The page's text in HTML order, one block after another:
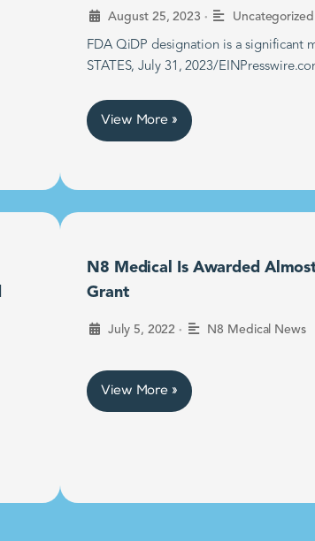
August 25, 2023 • Uncategorized
FDA QiDP designation is a significant
STATES, July 31, 2023/
View More »
N8 Medical Is Awarded
Grant
July 5, 2022 • N8 Medical News
View More »